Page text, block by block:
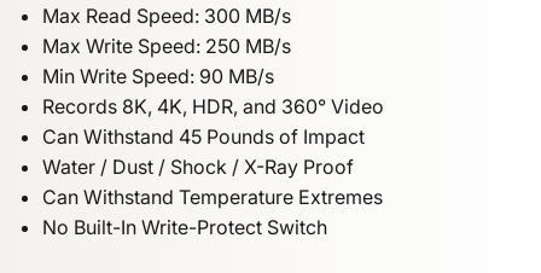
Max Read Speed: 300 MB/s
Max Write Speed: 250 MB/s
Min Write Speed: 90 MB/s
Records 8K, 4K, HDR, and 360° Video
Can Withstand 45 Pounds of Impact
Water / Dust / Shock / X-Ray Proof
Can Withstand Temperature Extremes
No Built-In Write-Protect Switch